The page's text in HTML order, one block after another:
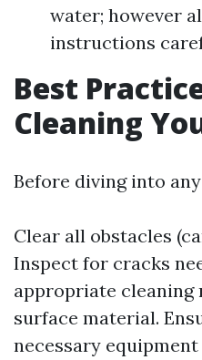
water; however
instructions
Best
Cleaning
Before diving into
Clear all obstacles
Inspect for cracks
appropriate cleaning
surface material.
necessary